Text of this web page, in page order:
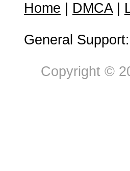
Home DMCA|
General Support:
Copyright ©